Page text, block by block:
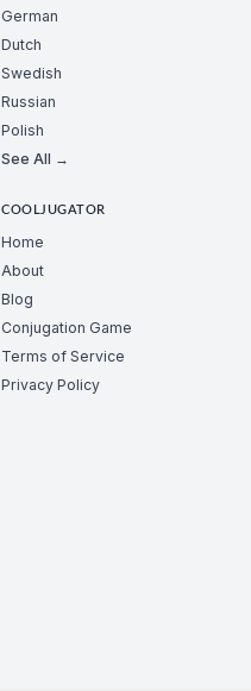
German
Dutch
Swedish
Russian
Polish
See All →
COOLJUGATOR
Home
About
Blog
Conjugation Game
Terms of Service
Privacy Policy